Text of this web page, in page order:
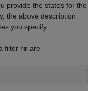
provide the states for the
the above description
you specify.
filter hm are